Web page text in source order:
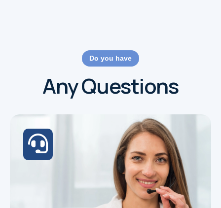
Do you have
Any Questions